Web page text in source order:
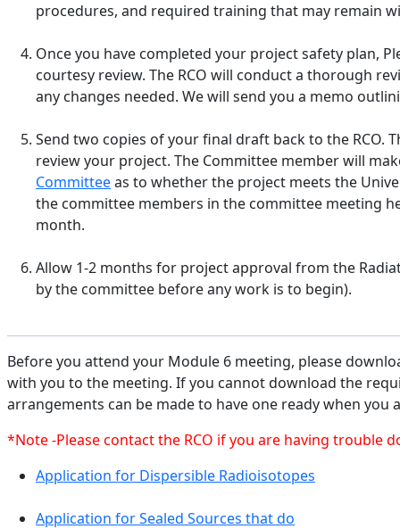
procedures, and required training that may remain
Once you have completed your project safety plan,
courtesy review. The RCO will conduct a thorough
any changes needed. We will send you a memo
Send two copies of your final draft back to the RCO.
review your project. The Committee member will
Committeeas to whether the project meets the
the committee members in the committee meeting
month.
Allow 1-2 months for project approval from the
by the committee before any work is to begin).
Before you attend your Module 6 meeting, please
with you to the meeting. If you cannot download the
arrangements can be made to have one ready when you
*Note -Please contact the RCO if you are having trouble
Application for Dispersible Radioisotopes
Application for Sealed Sources that do